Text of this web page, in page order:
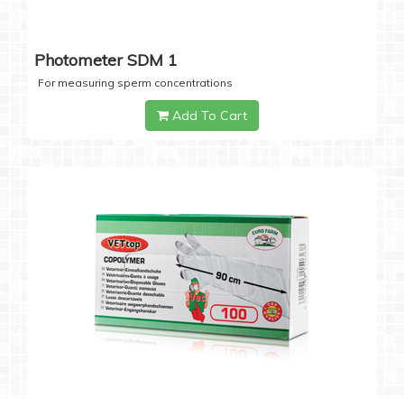
Photometer SDM 1
For measuring sperm concentrations
Add To Cart